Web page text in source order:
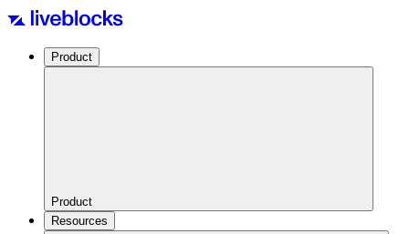
Product
Product
Resources